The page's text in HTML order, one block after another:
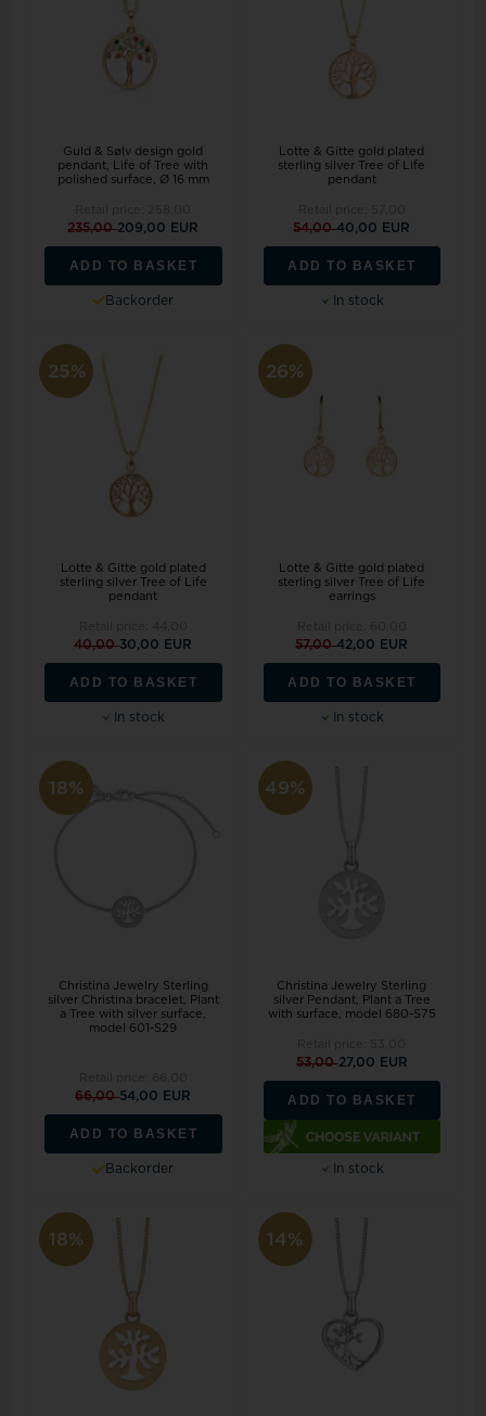
Guld & Sølv design gold
pendant, Life of Tree with
polished surface, Ø 16 mm
235,00209,00 EUR
ADD TO BASKET
Backorder
Lotte & Gitte gold plated
sterling silver Tree of Life
pendant
54,0040,00 EUR
ADD TO BASKET
In stock
25%
Lotte & Gitte gold plated
sterling silver Tree of Life
pendant
40,0030,00 EUR
ADD TO BASKET
In stock
26%
Lotte & Gitte gold plated
sterling silver Tree of Life
earrings
57,0042,00 EUR
ADD TO BASKET
In stock
18%
Christina Jewelry Sterling
silver Christina bracelet, Plant
a Tree with silver surface,
model 601-S29
66,0054,00 EUR
ADD TO BASKET
Backorder
49%
Christina Jewelry Sterling
silver Pendant, Plant a Tree
with surface, model 680-S75
53,0027,00 EUR
ADD TO BASKET
In stock
18% 14%